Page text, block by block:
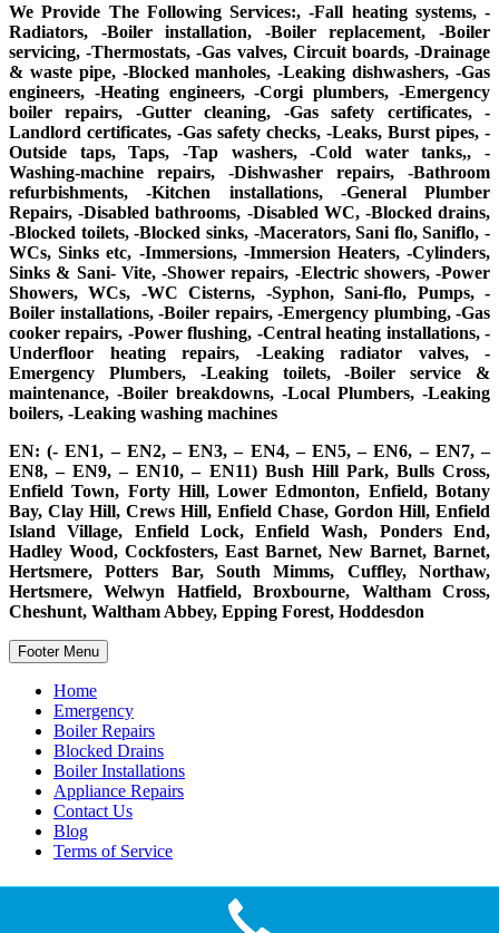
We Provide The Following Services:, -Fall heating systems, -
Radiators, -Boiler installation, -Boiler replacement, -Boiler
servicing, -Thermostats, -Gas valves, Circuit boards, -Drainage
& waste pipe, -Blocked manholes, -Leaking dishwashers, -Gas
engineers, -Heating engineers, -Corgi plumbers, -Emergency
boiler repairs, -Gutter cleaning, -Gas safety certificates, -
Landlord certificates, -Gas safety checks, -Leaks, Burst pipes, -
Outside taps, Taps, -Tap washers, -Cold water tanks,, -
Washing-machine repairs, -Dishwasher repairs, -Bathroom
refurbishments, -Kitchen installations, -General Plumber
Repairs, -Disabled bathrooms, -Disabled WC, -Blocked drains,
-Blocked toilets, -Blocked sinks, -Macerators, Sani flo, Saniflo, -
WCs, Sinks etc, -Immersions, -Immersion Heaters, -Cylinders,
Sinks & Sani- Vite, -Shower repairs, -Electric showers, -Power
Showers, WCs, -WC Cisterns, -Syphon, Sani-flo, Pumps, -
Boiler installations, -Boiler repairs, -Emergency plumbing, -Gas
cooker repairs, -Power flushing, -Central heating installations, -
Underfloor heating repairs, -Leaking radiator valves, -
Emergency Plumbers, -Leaking toilets, -Boiler service &
maintenance, -Boiler breakdowns, -Local Plumbers, -Leaking
boilers, -Leaking washing machines
EN: (- EN1, – EN2, – EN3, – EN4, – EN5, – EN6, – EN7, –
EN8, – EN9, – EN10, – EN11) Bush Hill Park, Bulls Cross,
Enfield Town, Forty Hill, Lower Edmonton, Enfield, Botany
Bay, Clay Hill, Crews Hill, Enfield Chase, Gordon Hill, Enfield
Island Village, Enfield Lock, Enfield Wash, Ponders End,
Hadley Wood, Cockfosters, East Barnet, New Barnet, Barnet,
Hertsmere, Potters Bar, South Mimms, Cuffley, Northaw,
Hertsmere, Welwyn Hatfield, Broxbourne, Waltham Cross,
Cheshunt, Waltham Abbey, Epping Forest, Hoddesdon
Footer Menu
Home
Emergency
Boiler Repairs
Blocked Drains
Boiler Installations
Appliance Repairs
Contact Us
Blog
Terms of Service